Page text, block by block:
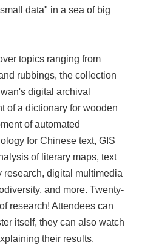
data" in a sea of big
topics ranging from
rubbings, the collection
digital archival
of a dictionary for wooden
of automated
for Chinese text, GIS
of literary maps, text
research, digital multimedia
and more. Twenty-
research! Attendees can
itself, they can also watch
their results.